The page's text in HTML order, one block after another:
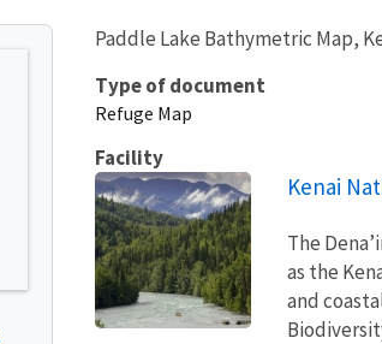
Paddle Lake Bathymetric Map,
Type of document
Refuge Map
Facility
Kenai
The
as the
and